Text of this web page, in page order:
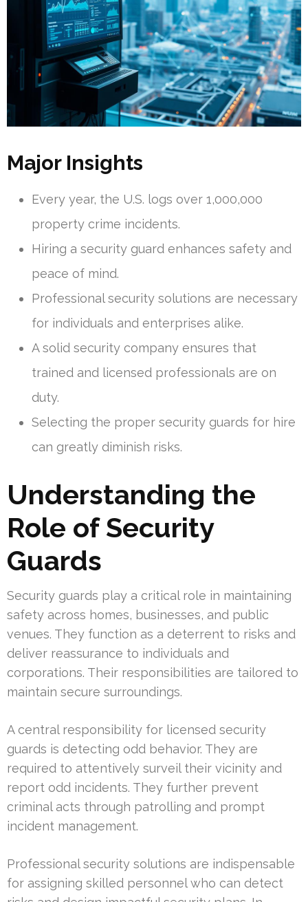
Major Insights
Every year, the U.S. logs over 1,000,000
property crime incidents.
Hiring a security guard enhances safety and
peace of mind.
Professional security solutions are necessary
for individuals and enterprises alike.
A solid security company ensures that
trained and licensed professionals are on
duty.
Selecting the proper security guards for hire
can greatly diminish risks.
Understanding the
Role of Security
Guards
Security guards play a critical role in maintaining
safety across homes, businesses, and public
venues. They function as a deterrent to risks and
deliver reassurance to individuals and
corporations. Their responsibilities are tailored to
maintain secure surroundings.
A central responsibility for licensed security
guards is detecting odd behavior. They are
required to attentively surveil their vicinity and
report odd incidents. They further prevent
criminal acts through patrolling and prompt
incident management.
Professional security solutions are indispensable
for assigning skilled personnel who can detect